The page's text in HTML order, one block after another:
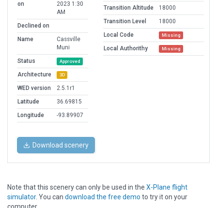
on
2023 1:30
AM
Declined on
Name
Cassville
Muni
Status
Approved
Architecture 3D
WED version
2.5.1r1
Latitude
36.69815
Longitude
-93.89907
Transition Altitude
18000
Transition Level
18000
Local Code
Missing
Local Authorithy Missing
Download scenery
Note that this scenery can only be used in the X-Plane flight
simulator. You can download the free demo to try it on your